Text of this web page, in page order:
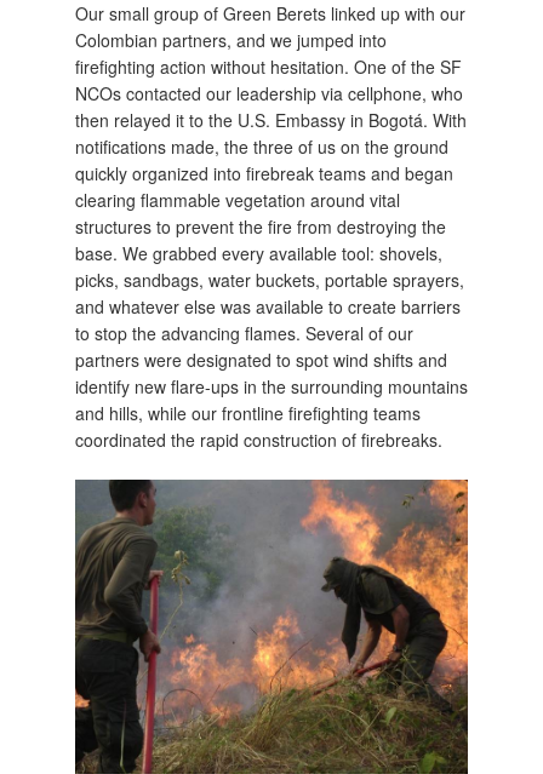
Our small group of Green Berets linked up with our
Colombian partners, and we jumped into
firefighting action without hesitation. One of the SF
NCOs contacted our leadership via cellphone, who
then relayed it to the U.S. Embassy in Bogotá. With
notifications made, the three of us on the ground
quickly organized into firebreak teams and began
clearing flammable vegetation around vital
structures to prevent the fire from destroying the
base. We grabbed every available tool: shovels,
picks, sandbags, water buckets, portable sprayers,
and whatever else was available to create barriers
to stop the advancing flames. Several of our
partners were designated to spot wind shifts and
identify new flare-ups in the surrounding mountains
and hills, while our frontline firefighting teams
coordinated the rapid construction of firebreaks.